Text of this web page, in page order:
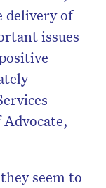
delivery of
issues
seem to